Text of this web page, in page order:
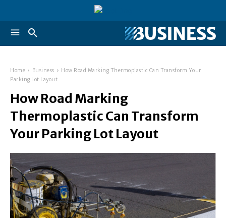
Home Business
How Road Marking Thermoplastic Can Transform Your
Parking Lot Layout
How Road Marking
Thermoplastic Can Transform
Your Parking Lot Layout